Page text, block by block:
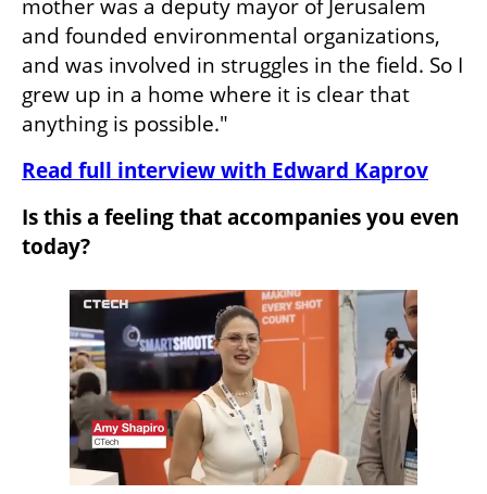
mother was a deputy mayor of Jerusalem
and founded environmental organizations,
and was involved in struggles in the field. So I
grew up in a home where it is clear that
anything is possible."
Read full interview with Edward Kaprov
Is this a feeling that accompanies you even
today?